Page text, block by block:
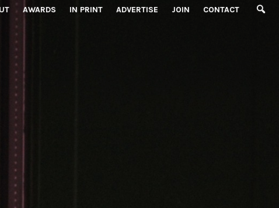
AWARDS IN PRINT ADVERTISE JOIN CONTACT